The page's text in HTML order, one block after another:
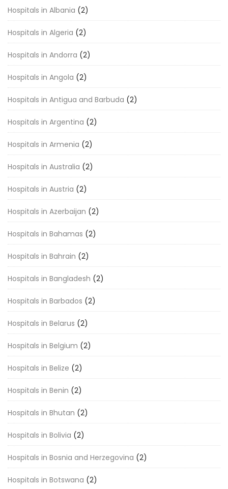
Hospitals in Albania (2)
Hospitals in Algeria (2)
Hospitals in Andorra (2)
Hospitals in Angola (2)
Hospitals in Antigua and Barbuda (2)
Hospitals in Argentina (2)
Hospitals in Armenia (2)
Hospitals in Australia (2)
Hospitals in Austria (2)
Hospitals in Azerbaijan (2)
Hospitals in Bahamas (2)
Hospitals in Bahrain (2)
Hospitals in Bangladesh (2)
Hospitals in Barbados (2)
Hospitals in Belarus (2)
Hospitals in Belgium (2)
Hospitals in Belize (2)
Hospitals in Benin (2)
Hospitals in Bhutan (2)
Hospitals in Bolivia (2)
Hospitals in Bosnia and Herzegovina (2)
Hospitals in Botswana (2)